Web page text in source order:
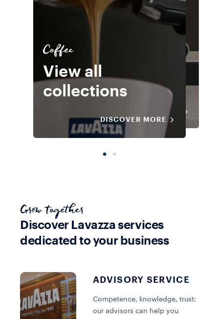
Coffee
View all
collections
DISCOVER MORE
Equipment
Extraction
systems
DISCOVER MORE
Coffee
View all
collections
DISCOVER MORE
Equipment
systems
DISCOVER MORE
Coffee
collections
DISCOVER MORE
Equipment
systems
DISCOVER MORE
Grow together
Discover Lavazza services
dedicated to your business
ADVISORY SERVICE
Competence, knowledge, trust:
our advisors can help you